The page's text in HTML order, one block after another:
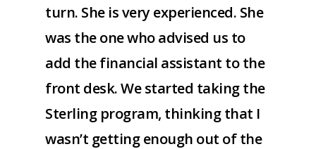
turn. She is very experienced. She
was the one who advised us to
add the financial assistant to the
front desk. We started taking the
Sterling program, thinking that I
wasn’t getting enough out of the